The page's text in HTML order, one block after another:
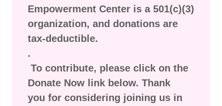
Empowerment Center is a 501(c)(3)
organization, and donations are
tax-deductible.
.
To contribute, please click on the
Donate Now link below. Thank
you for considering joining us in